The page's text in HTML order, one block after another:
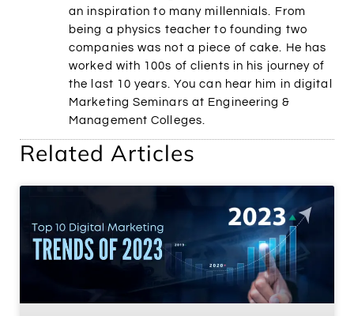
an inspiration to many millennials. From
being a physics teacher to founding two
companies was not a piece of cake. He has
worked with 100s of clients in his journey of
the last 10 years. You can hear him in digital
Marketing Seminars at Engineering &
Management Colleges.
Related Articles